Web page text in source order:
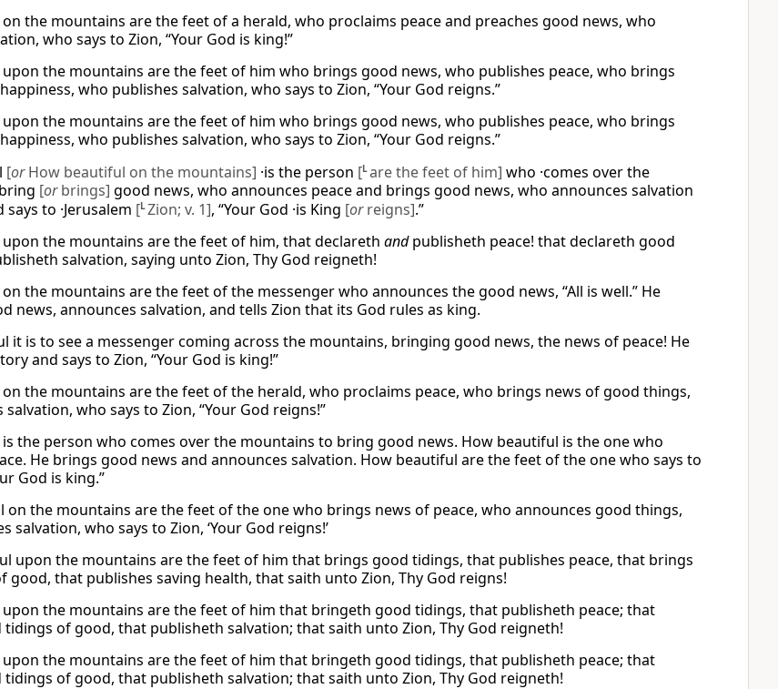
the mountains are the feet of a herald, who proclaims peace and preaches good news, who
who says to Zion, “Your God is king!”
the mountains are the feet of him who brings good news, who publishes peace, who brings
who publishes salvation, who says to Zion, “Your God reigns.”
the mountains are the feet of him who brings good news, who publishes peace, who brings
who publishes salvation, who says to Zion, “Your God reigns.”
[orHow beautiful on the mountains] ·is the person [Lare the feet of him] who ·comes over the
[orbrings] good news, who announces peace and brings good news, who announces salvation
says to ·Jerusalem [LZion; v. 1], “Your God ·is King [orreigns].”
the mountains are the feet of him, that declareth andpublisheth peace! that declareth good
salvation, saying unto Zion, Thy God reigneth!
the mountains are the feet of the messenger who announces the good news, “All is well.” He
news, announces salvation, and tells Zion that its God rules as king.
it is to see a messenger coming across the mountains, bringing good news, the news of peace! He
and says to Zion, “Your God is king!”
the mountains are the feet of the herald, who proclaims peace, who brings news of good things,
who says to Zion, “Your God reigns!”
the person who comes over the mountains to bring good news. How beautiful is the one who
He brings good news and announces salvation. How beautiful are the feet of the one who says to
God is king.”
on the mountains are the feet of the one who brings news of peace, who announces good things,
salvation, who says to Zion, ‘Your God reigns!’
upon the mountains are the feet of him that brings good tidings, that publishes peace, that brings
good, that publishes saving health, that saith unto Zion, Thy God reigns!
the mountains are the feet of him that bringeth good tidings, that publisheth peace; that
of good, that publisheth salvation; that saith unto Zion, Thy God reigneth!
the mountains are the feet of him that bringeth good tidings, that publisheth peace; that
of good, that publisheth salvation; that saith unto Zion, Thy God reigneth!